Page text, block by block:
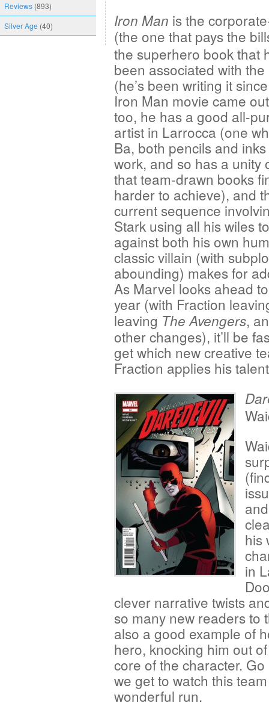
Reviews (893)
Silver Age (40) Iron Man is the
(the one that pays the
the superhero book that
been associated with
(he’s been writing it
Iron Man movie came
too, he has a good all-
artist in Larrocca (one
Ba, both pencils and
work, and so has a unity
that team-drawn books
harder to achieve), and
current sequence
Stark using all his wiles
against both his own
classic villain (with
abounding) makes for
As Marvel looks ahead
year (with Fraction
leaving The Avengers,
other changes), it’ll be
get which new creative
Fraction applies his
his
in
clever narrative twists
so many new readers to
also a good example of
hero, knocking him out
core of the character.
we get to watch this
wonderful run.